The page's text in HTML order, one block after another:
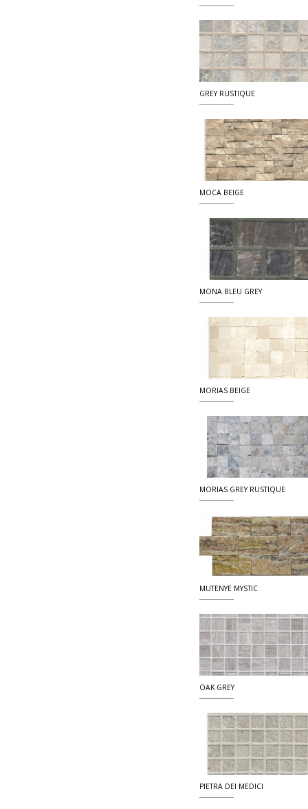
GREY RUSTIQUE
MOCA BEIGE
MONA BLEU GREY
MORIAS BEIGE
MORIAS GREY RUSTIQUE
MUTENYE MYSTIC
OAK GREY
PIETRA DEI MEDICI